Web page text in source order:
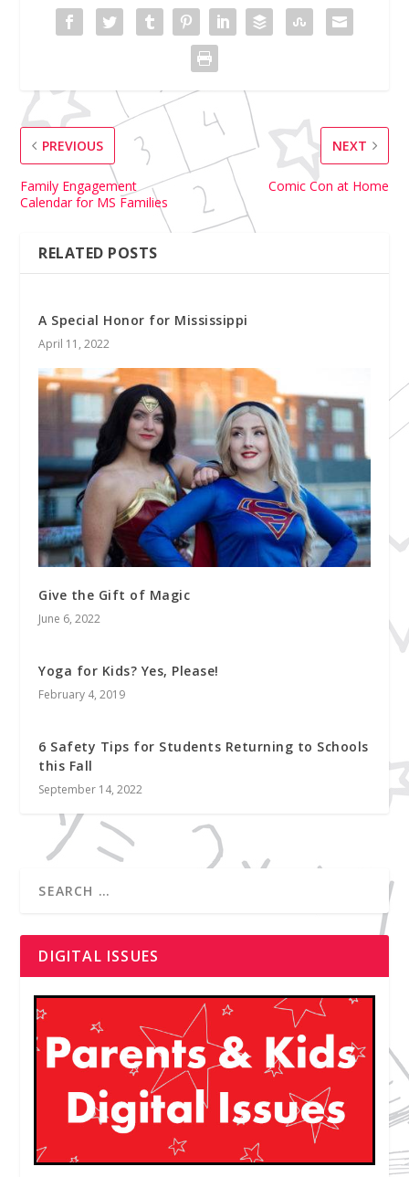
PREVIOUS
Family Engagement
Calendar for MS Families
NEXT
Comic Con at Home
RELATED POSTS
A Special Honor for Mississippi
April 11, 2022
Give the Gift of Magic
June 6, 2022
Yoga for Kids? Yes, Please!
February 4, 2019
6 Safety Tips for Students Returning to Schools
this Fall
September 14, 2022
DIGITAL ISSUES